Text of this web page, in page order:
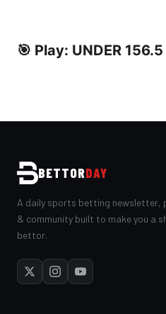
🎯 Play: UNDER 156.5
BETTORDAY
A daily sports betting newsletter,
& community built to make you a
bettor.